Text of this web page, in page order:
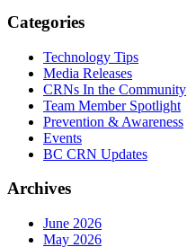
Categories
Technology Tips
Media Releases
CRNs In the Community
Team Member Spotlight
Prevention & Awareness
Events
BC CRN Updates
Archives
June 2026
May 2026